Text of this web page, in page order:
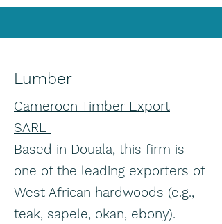
Lumber
Cameroon Timber Export
SARL
Based in Douala, this firm is
one of the leading exporters of
West African hardwoods (e.g.,
teak, sapele, okan, ebony).